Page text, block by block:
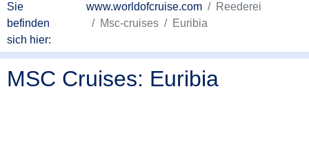
Sie
befinden
sich hier:
www.worldofcruise.com
Reederei
Msc-cruises
Euribia
MSC Cruises: Euribia